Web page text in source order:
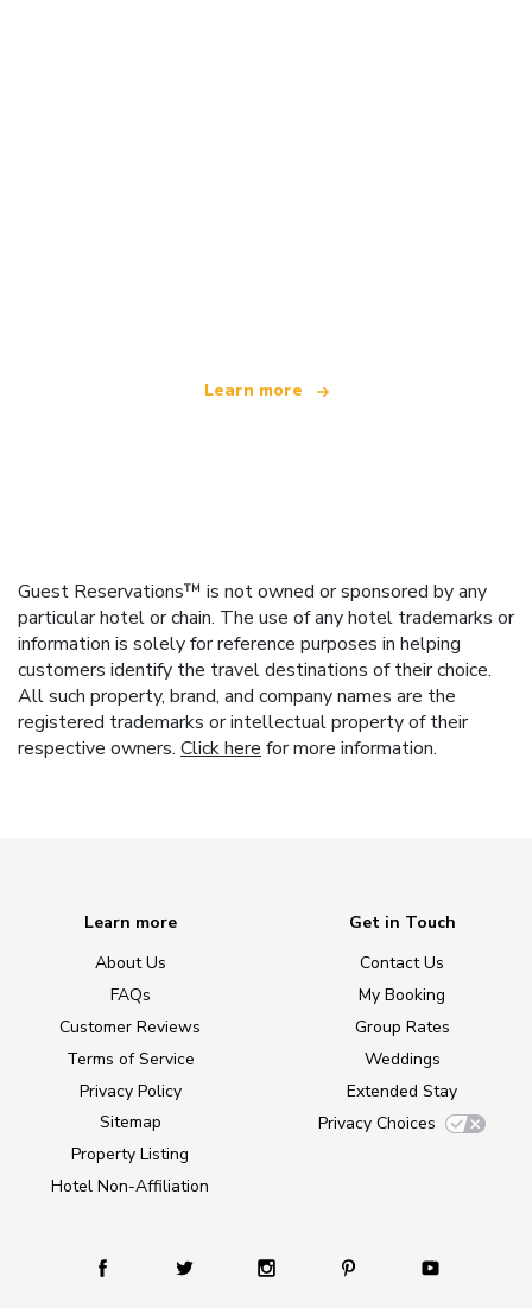
Learn more
Guest Reservations™ is not owned or sponsored by any
particular hotel or chain. The use of any hotel trademarks or
information is solely for reference purposes in helping
customers identify the travel destinations of their choice.
All such property, brand, and company names are the
registered trademarks or intellectual property of their
respective owners. Click here for more information.
Learn more
About Us
FAQs
Customer Reviews
Terms of Service
Privacy Policy
Sitemap
Property Listing
Hotel Non-Affiliation
Get in Touch
Contact Us
My Booking
Group Rates
Weddings
Extended Stay
Privacy Choices